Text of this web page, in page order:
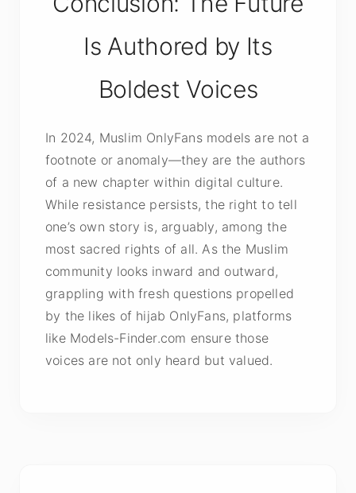
Is Authored by Its
Boldest Voices
In 2024, Muslim OnlyFans models are not a
footnote or anomaly—they are the authors
of a new chapter within digital culture.
While resistance persists, the right to tell
one’s own story is, arguably, among the
most sacred rights of all. As the Muslim
community looks inward and outward,
grappling with fresh questions propelled
by the likes of hijab OnlyFans, platforms
like Models-Finder.com ensure those
voices are not only heard but valued.